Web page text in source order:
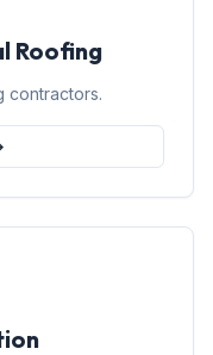
Roofing
contractors.